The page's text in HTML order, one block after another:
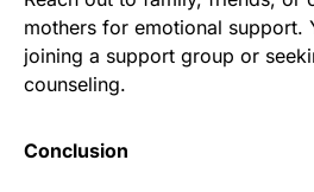
mothers for emotional support.
joining a support group or
counseling.
Conclusion